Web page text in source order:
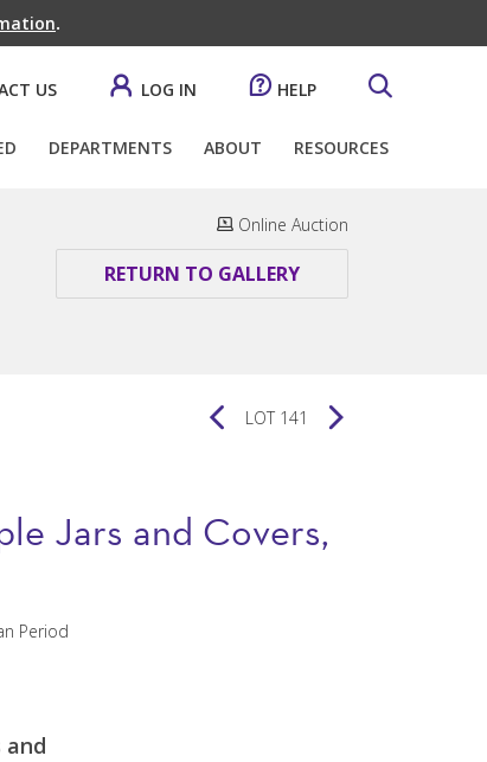
.
US LOG IN HELP
DEPARTMENTS ABOUT RESOURCES
Online Auction
RETURN TO GALLERY
LOT 141
Jars and Covers,
and